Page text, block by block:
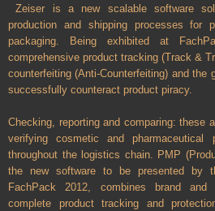
Zeiser is a new scalable software
production and shipping processes for
packaging. Being exhibited at
comprehensive product tracking (Track &
counterfeiting (Anti-Counterfeiting) and the
successfully counteract product piracy.
Checking, reporting and comparing: these
verifying cosmetic and pharmaceutical
throughout the logistics chain. PMP
the new software to be presented by
FachPack 2012, combines brand and
complete product tracking and